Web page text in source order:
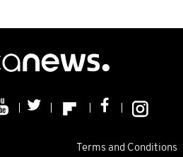
Terms and Conditions